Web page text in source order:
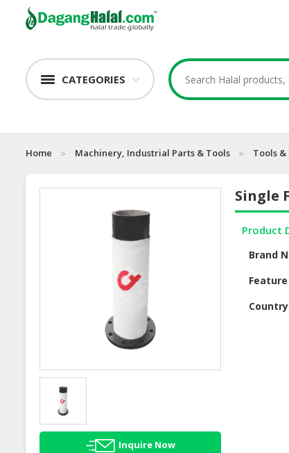
CATEGORIES
Home Machinery, Industrial Parts & Tools Tools
Inquire Now
Single
Product
Brand
Feature